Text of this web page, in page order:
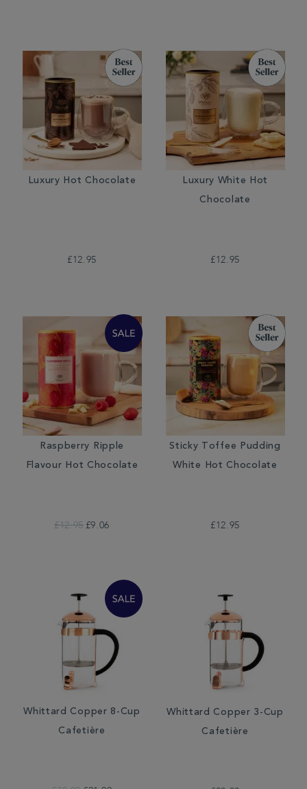
Luxury Hot Chocolate
£12.95
Luxury White Hot
Chocolate
£12.95
Raspberry Ripple
Flavour Hot Chocolate
£12.95 £9.06
Sticky Toffee Pudding
White Hot Chocolate
£12.95
Whittard Copper 8-Cup
Cafetière
Whittard Copper 3-Cup
Cafetière